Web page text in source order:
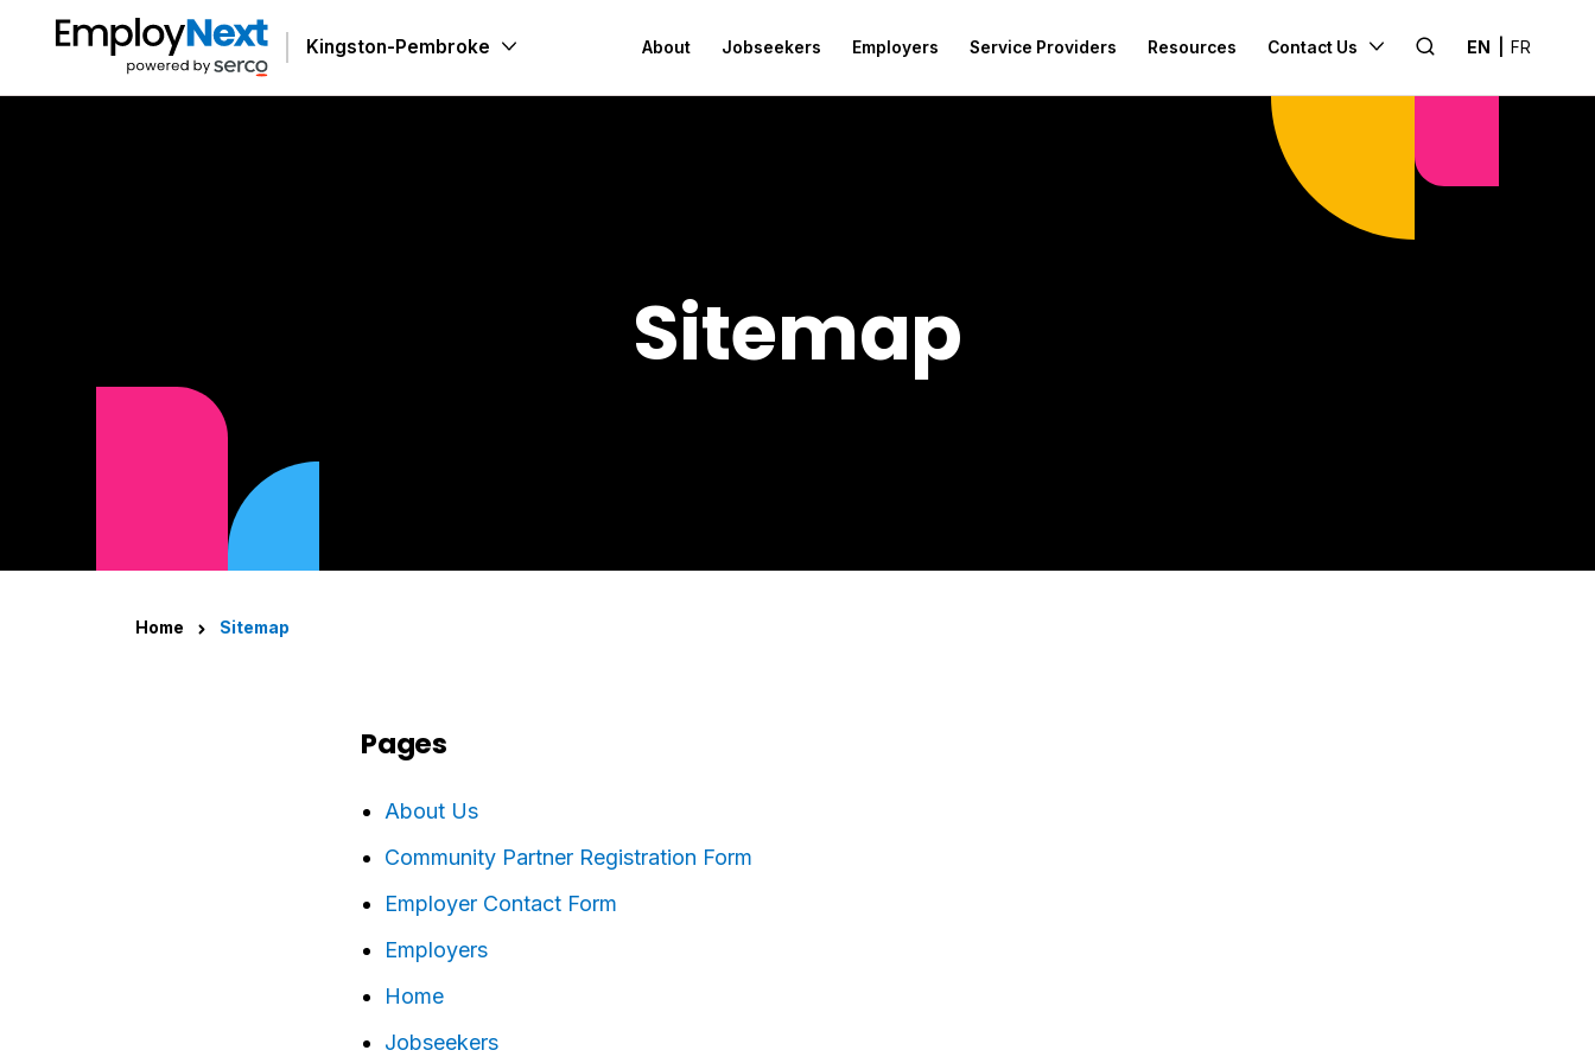
Skip to Content
Kingston-Pembroke About Jobseekers Employers Service Providers Resources Contact Us Search
EN FR
Sitemap
Home Sitemap
Pages
About Us
Community Partner Registration Form
Employer Contact Form
Employers
Home
Jobseekers